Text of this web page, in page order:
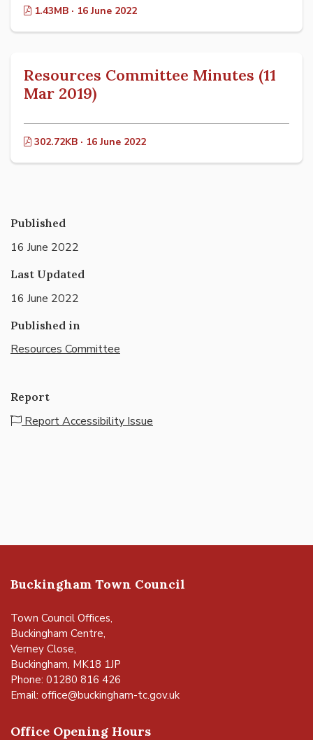
1.43MB · 16 June 2022
Resources Committee Minutes (11
Mar 2019)
302.72KB · 16 June 2022
Published
16 June 2022
Last Updated
16 June 2022
Published in
Resources Committee
Report
Report Accessibility Issue
Buckingham Town Council
Town Council Offices,
Buckingham Centre,
Verney Close,
Buckingham, MK18 1JP
Phone: 01280 816 426
Email: office@buckingham-tc.gov.uk
Office Opening Hours